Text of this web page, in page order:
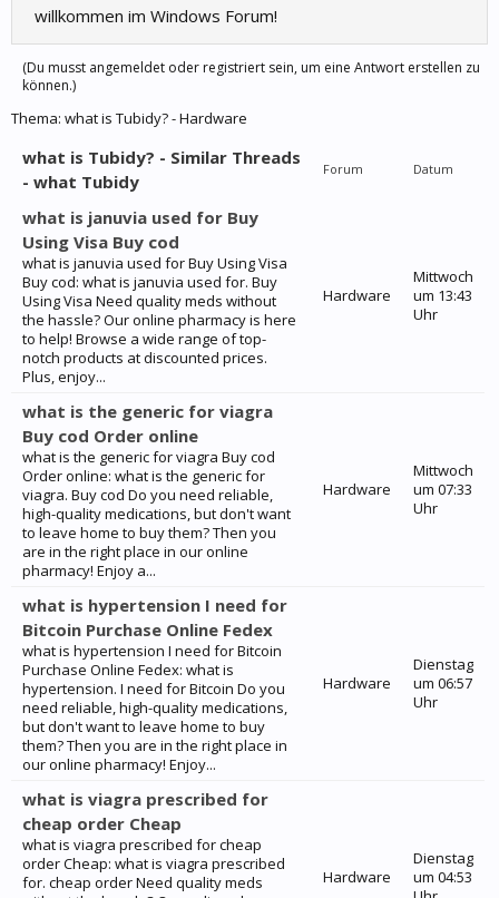
willkommen im Windows Forum!
(Du musst angemeldet oder registriert sein, um eine Antwort erstellen zu
können.)
Thema: what is Tubidy? - Hardware
what is Tubidy? - Similar Threads
- what Tubidy
Forum Datum
what is januvia used for Buy
Using Visa Buy cod
what is januvia used for Buy Using Visa
Buy cod: what is januvia used for. Buy
Using Visa Need quality meds without
the hassle? Our online pharmacy is here
to help! Browse a wide range of top-
notch products at discounted prices.
Plus, enjoy...
Hardware
Mittwoch
um 13:43
Uhr
what is the generic for viagra
Buy cod Order online
what is the generic for viagra Buy cod
Order online: what is the generic for
viagra. Buy cod Do you need reliable,
high-quality medications, but don't want
to leave home to buy them? Then you
are in the right place in our online
pharmacy! Enjoy a...
Hardware
Mittwoch
um 07:33
Uhr
what is hypertension I need for
Bitcoin Purchase Online Fedex
what is hypertension I need for Bitcoin
Purchase Online Fedex: what is
hypertension. I need for Bitcoin Do you
need reliable, high-quality medications,
but don't want to leave home to buy
them? Then you are in the right place in
our online pharmacy! Enjoy...
Hardware
Dienstag
um 06:57
Uhr
what is viagra prescribed for
cheap order Cheap
what is viagra prescribed for cheap
order Cheap: what is viagra prescribed
for. cheap order Need quality meds
Hardware
Dienstag
um 04:53